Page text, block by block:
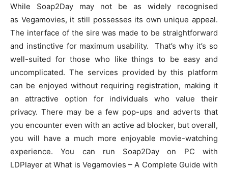
While Soap2Day may not be as widely recognised
as Vegamovies, it still possesses its own unique appeal.
The interface of the sire was made to be straightforward
and instinctive for maximum usability. That’s why it’s so
well-suited for those who like things to be easy and
uncomplicated. The services provided by this platform
can be enjoyed without requiring registration, making it
an attractive option for individuals who value their
privacy. There may be a few pop-ups and adverts that
you encounter even with an active ad blocker, but overall,
you will have a much more enjoyable movie-watching
experience. You can run Soap2Day on PC with
LDPlayer at What is Vegamovies – A Complete Guide with